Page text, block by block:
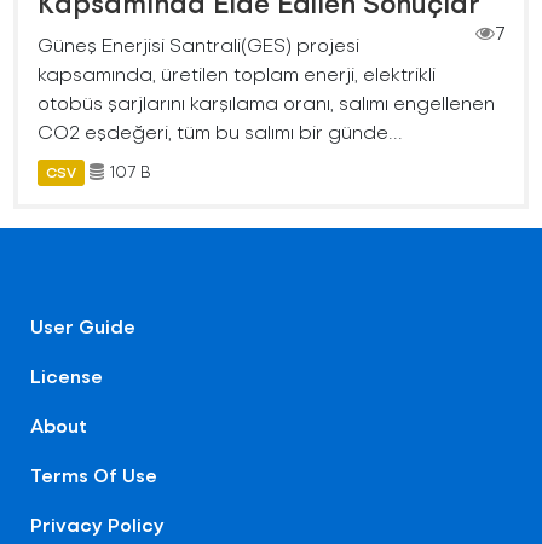
7
Güneş Enerjisi Santrali(GES) projesi
kapsamında, üretilen toplam enerji, elektrikli
otobüs şarjlarını karşılama oranı, salımı engellenen
CO2 eşdeğeri, tüm bu salımı bir günde...
CSV 107 B
User Guide
License
About
Terms Of Use
Privacy Policy